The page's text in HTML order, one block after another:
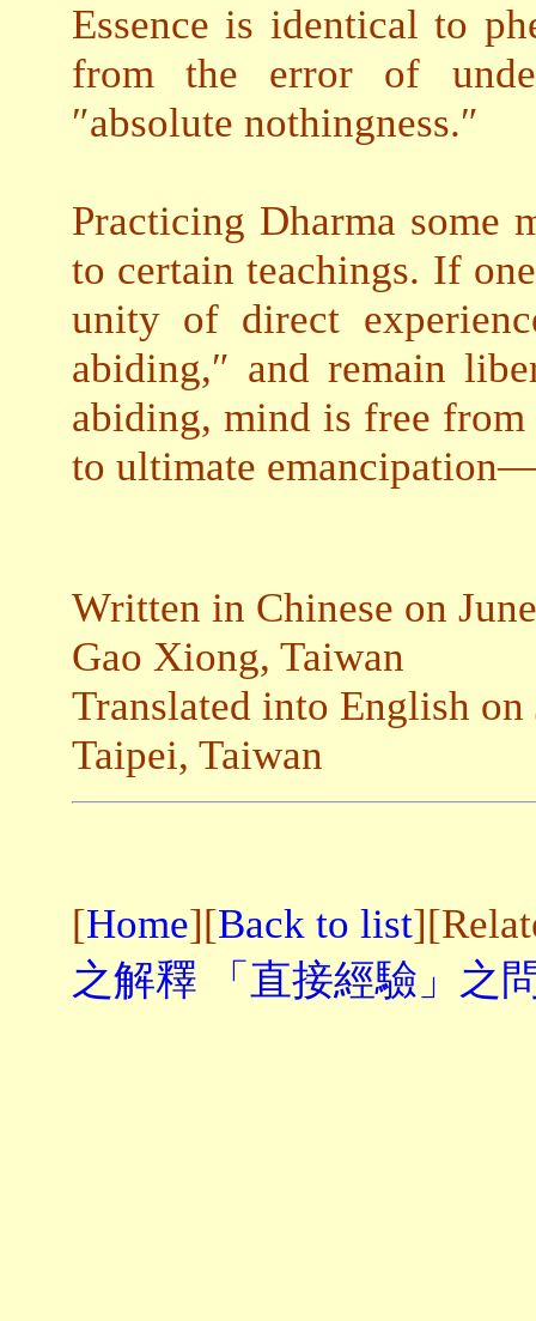
Essence is identical to
from the error of
″absolute nothingness.″
Practicing Dharma some
to certain teachings. If
unity of direct
abiding,″ and remain
abiding, mind is free from
to ultimate
Written in Chinese on
Gao Xiong, Taiwan
Translated into English on
Taipei, Taiwan
[Home][Back to list
之解釋
「直接經驗」之